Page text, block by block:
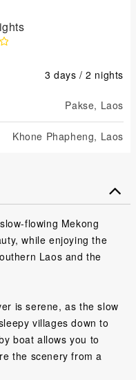
3 days / 2 nights
Pakse, Laos
Khone Phapheng, Laos
flowing Mekong
while enjoying the
Laos and the
is serene, as the slow
villages down to
boat allows you to
the scenery from a